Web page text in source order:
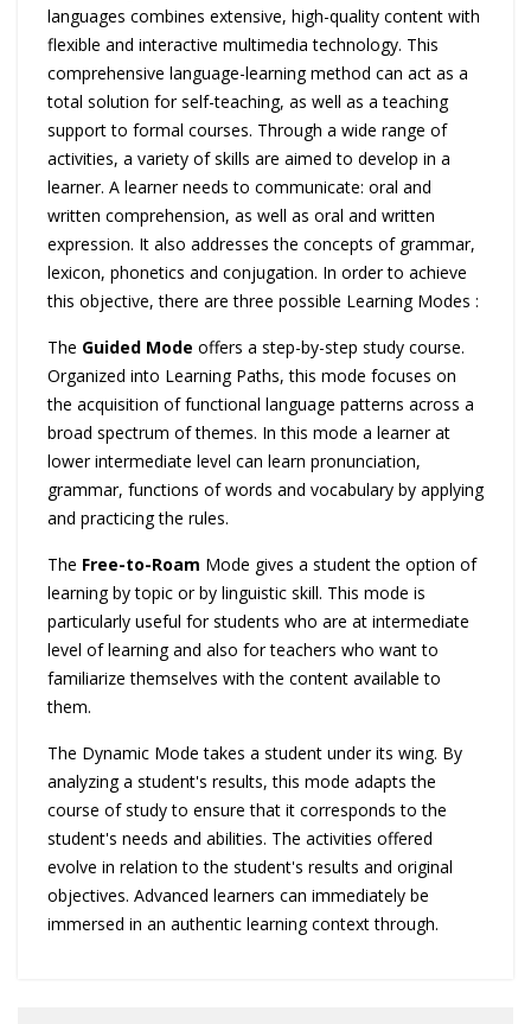
languages combines extensive, high-quality content with
flexible and interactive multimedia technology. This
comprehensive language-learning method can act as a
total solution for self-teaching, as well as a teaching
support to formal courses. Through a wide range of
activities, a variety of skills are aimed to develop in a
learner. A learner needs to communicate: oral and
written comprehension, as well as oral and written
expression. It also addresses the concepts of grammar,
lexicon, phonetics and conjugation. In order to achieve
this objective, there are three possible Learning Modes :
The Guided Mode offers a step-by-step study course.
Organized into Learning Paths, this mode focuses on
the acquisition of functional language patterns across a
broad spectrum of themes. In this mode a learner at
lower intermediate level can learn pronunciation,
grammar, functions of words and vocabulary by applying
and practicing the rules.
The Free-to-Roam Mode gives a student the option of
learning by topic or by linguistic skill. This mode is
particularly useful for students who are at intermediate
level of learning and also for teachers who want to
familiarize themselves with the content available to
them.
The Dynamic Mode takes a student under its wing. By
analyzing a student's results, this mode adapts the
course of study to ensure that it corresponds to the
student's needs and abilities. The activities offered
evolve in relation to the student's results and original
objectives. Advanced learners can immediately be
immersed in an authentic learning context through.